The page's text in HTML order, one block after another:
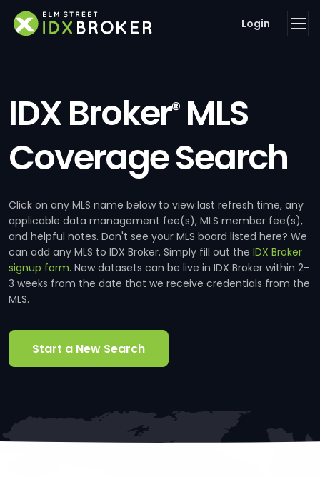
Login
IDX Broker®MLS
Coverage Search
Click on any MLS name below to view last refresh time, any
applicable data management fee(s), MLS member fee(s),
and helpful notes. Don't see your MLS board listed here? We
can add any MLS to IDX Broker. Simply fill out the IDX Broker
signup form. New datasets can be live in IDX Broker within 2-
3 weeks from the date that we receive credentials from the
MLS.
Start a New Search